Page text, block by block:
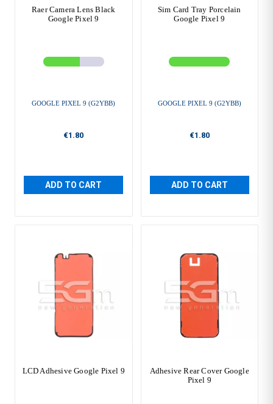
Raer Camera Lens Black
Google Pixel 9
GOOGLE PIXEL 9 (G2YBB)
€1.80
ADD TO CART
Sim Card Tray Porcelain
Google Pixel 9
GOOGLE PIXEL 9 (G2YBB)
€1.80
ADD TO CART
LCD Adhesive Google Pixel 9
Adhesive Rear Cover Google
Pixel 9